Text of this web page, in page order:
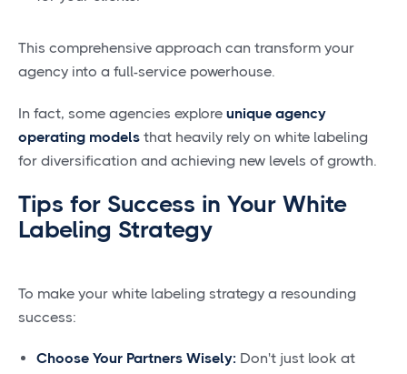
This comprehensive approach can transform your
agency into a full-service powerhouse.
In fact, some agencies explore unique agency
operating models that heavily rely on white labeling
for diversification and achieving new levels of growth.
Tips for Success in Your White
Labeling Strategy
To make your white labeling strategy a resounding
success:
Choose Your Partners Wisely: Don't just look at